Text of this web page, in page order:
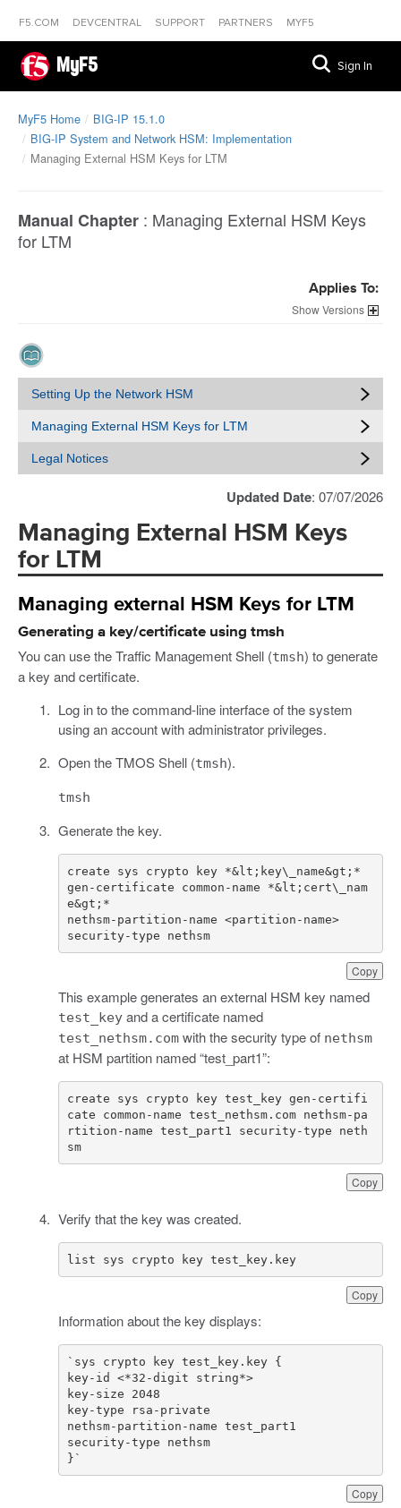
F5.COM DEVCENTRAL SUPPORT PARTNERS MYF5
MyF5 Sign In
MyF5 Home
BIG-IP 15.1.0
BIG-IP System and Network HSM: Implementation
Managing External HSM Keys for LTM
Manual Chapter : Managing External HSM Keys
for LTM
Applies To:
Versions
Setting Up the Network HSM
Managing External HSM Keys for LTM
Legal Notices
Updated Date: 07/07/2026
Managing External HSM Keys
for LTM
Managing external HSM Keys for LTM
Generating a key/certificate using tmsh
You can use the Traffic Management Shell (tmsh) to generate
a key and certificate.
Log in to the command-line interface of the system
using an account with administrator privileges.
Open the TMOS Shell (tmsh).
tmsh
Generate the key.
Copy
create sys crypto key *&lt;key\_name&gt;*
gen-certificate common-name *&lt;cert\_nam
security-type nethsm
This example generates an external HSM key named
test_keyand a certificate named
test_nethsm.comwith the security type of nethsm
at HSM partition named “test_part1”:
Copy
create sys crypto key test_key gen-certifi
cate common-name test_nethsm.com nethsm-pa
rtition-name test_part1 security-type neth
sm
Verify that the key was created.
Copy
list sys crypto key test_key.key
Information about the key displays:
Copy
}`